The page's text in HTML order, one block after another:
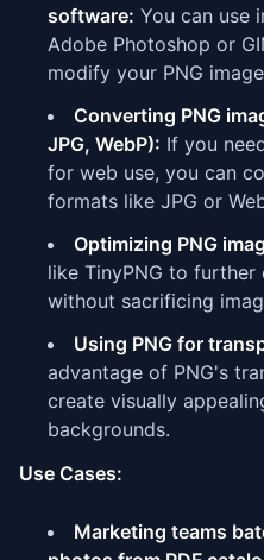
software: You can use
Adobe Photoshop or
modify your PNG
Converting PNG
JPG, WebP): If you
for web use, you can
formats like JPG or
Optimizing PNG
like TinyPNG to further
without sacrificing
Using PNG for
advantage of PNG's
create visually
backgrounds.
Use Cases:
Marketing teams